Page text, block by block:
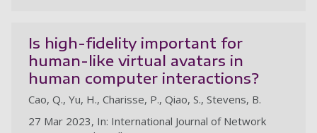
Is high-fidelity important for
human-like virtual avatars in
human computer interactions?
Cao, Q., Yu, H., Charisse, P., Qiao, S., Stevens, B.
27 Mar 2023, In: International Journal of Network